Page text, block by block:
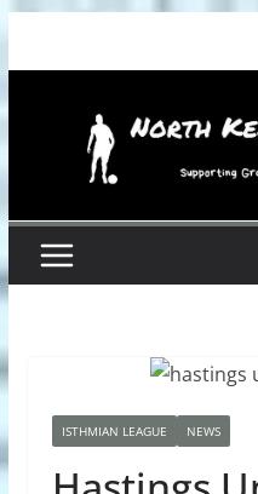
ISTHMIAN LEAGUE NEWS